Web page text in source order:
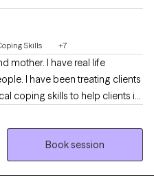
Skills +7
have real life
clients
experiences
understanding of people and
Book session